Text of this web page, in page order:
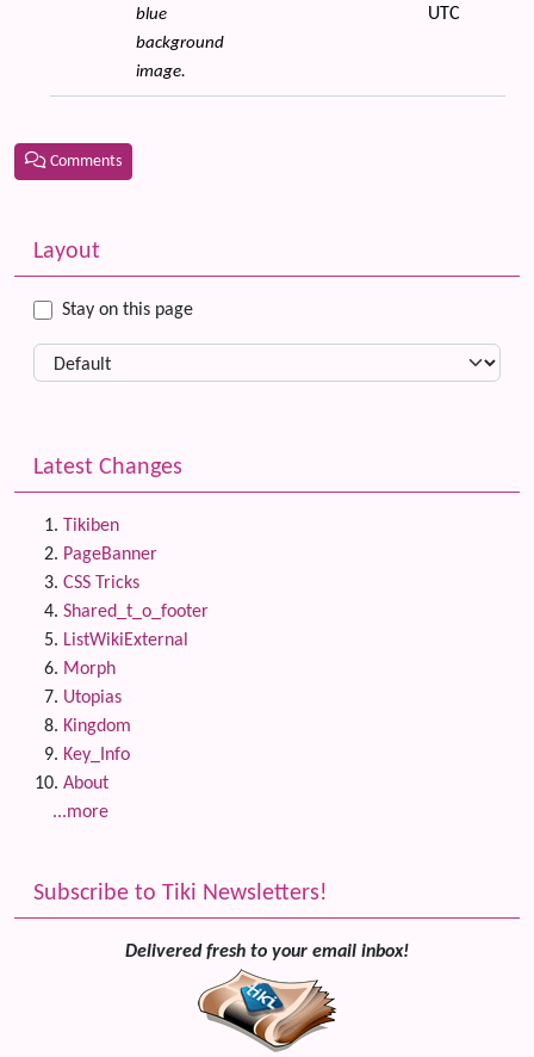
blue
background
image.
UTC
Comments
More content and functionality (left side)
Layout
Stay on this page
Latest Changes
Tikiben
PageBanner
CSS Tricks
Shared_t_o_footer
ListWikiExternal
Morph
Utopias
Kingdom
Key_Info
About
...more
Subscribe to Tiki Newsletters!
Delivered fresh to your email inbox!